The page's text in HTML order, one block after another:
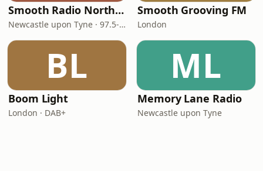
Smooth Radio North East
Newcastle upon Tyne · 97.5-107.5 FM
Smooth Grooving FM
London
BL
Boom Light
London · DAB+
ML
Memory Lane Radio
Newcastle upon Tyne